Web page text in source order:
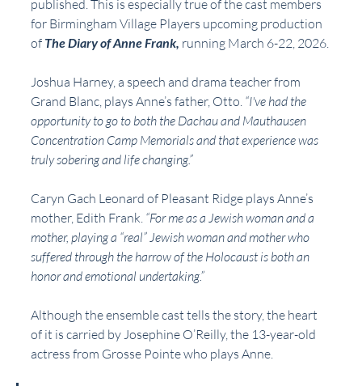
published. This is especially true of the cast members
for Birmingham Village Players upcoming production
of The Diary of Anne Frank, running March 6-22, 2026.
Joshua Harney, a speech and drama teacher from
Grand Blanc, plays Anne’s father, Otto. “I've had the
opportunity to go to both the Dachau and Mauthausen
Concentration Camp Memorials and that experience was
truly sobering and life changing.”
Caryn Gach Leonard of Pleasant Ridge plays Anne’s
mother, Edith Frank. “For me as a Jewish woman and a
mother, playing a “real” Jewish woman and mother who
suffered through the harrow of the Holocaust is both an
honor and emotional undertaking.”
Although the ensemble cast tells the story, the heart
of it is carried by Josephine O’Reilly, the 13-year-old
actress from Grosse Pointe who plays Anne.